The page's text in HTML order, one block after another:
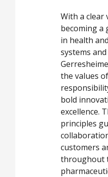
With a clear
becoming a
in health
systems
the values
bold
excellence.
principles
customers
throughout